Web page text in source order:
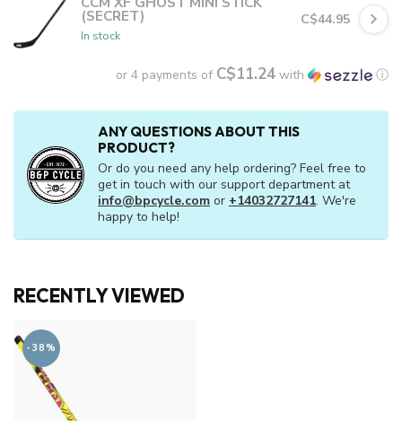
(SECRET)
In stock
C$44.95
or 4 payments of C$11.24 with ⓘ
ANY QUESTIONS ABOUT THIS
PRODUCT?
Or do you need any help ordering? Feel free to
get in touch with our support department at
info@bpcycle.com or +14032727141. We're
happy to help!
RECENTLY VIEWED
-38%